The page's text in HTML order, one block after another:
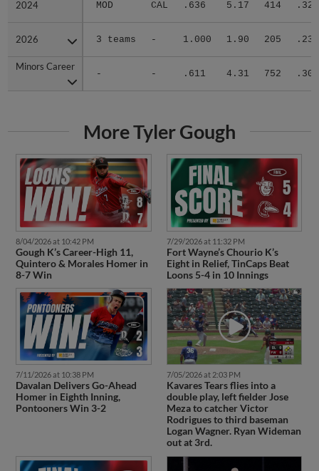
2024 MOD CAL .636 5.17 414 .327
2026 3 teams - 1.000 1.90 205 .234
Minors Career
- - .611 4.31 752 .301
2024
2026
Minors Career
More Tyler Gough
8/04/2026 at 10:42 PM
Gough K’s Career-High 11,
Quintero & Morales Homer in
8-7 Win
7/29/2026 at 11:32 PM
Fort Wayne’s Chourio K’s
Eight in Relief, TinCaps Beat
Loons 5-4 in 10 Innings
7/11/2026 at 10:38 PM
Davalan Delivers Go-Ahead
Homer in Eighth Inning,
Pontooners Win 3-2
7/05/2026 at 2:03 PM
Kavares Tears flies into a
double play, left fielder Jose
Meza to catcher Victor
Rodrigues to third baseman
Logan Wagner. Ryan Wideman
out at 3rd.